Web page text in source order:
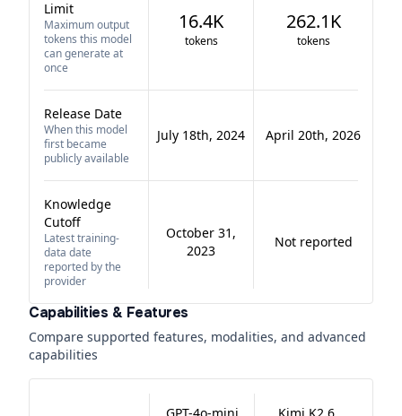
Limit
Maximum output
tokens this model
can generate at
once
16.4K
tokens
262.1K
tokens
Release Date
When this model
first became
publicly available
July 18th, 2024 April 20th, 2026
Knowledge
Cutoff
Latest training-
data date
reported by the
provider
October 31,
2023
Not reported
Capabilities & Features
Compare supported features, modalities, and advanced
capabilities